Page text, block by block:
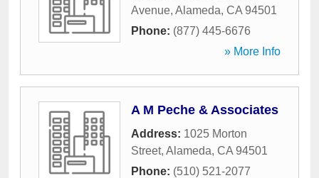
Avenue, Alameda, CA 94501
Phone: (877) 445-6676
» More Info
A M Peche & Associates
Address: 1025 Morton
Street, Alameda, CA 94501
Phone: (510) 521-2077